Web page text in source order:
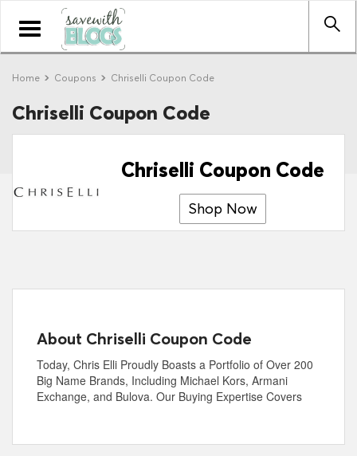
Toggle
navigation
Home Coupons Chriselli Coupon Code
Chriselli Coupon Code
Chriselli Coupon Code
Shop Now
About Chriselli Coupon Code
Today, Chris Elli Proudly Boasts a Portfolio of Over 200
Big Name Brands, Including Michael Kors, Armani
Exchange, and Bulova. Our Buying Expertise Covers